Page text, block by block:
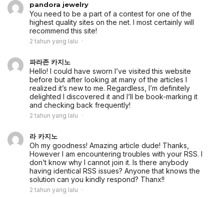
pandora jewelry
You need to be a part of a contest for one of the
highest quality sites on the net. I most certainly will
recommend this site!
2 tahun yang lalu
파라존 카지노
Hello! I could have sworn I’ve visited this website
before but after looking at many of the articles I
realized it’s new to me. Regardless, I’m definitely
delighted I discovered it and I’ll be book-marking it
and checking back frequently!
2 tahun yang lalu
라 카지노
Oh my goodness! Amazing article dude! Thanks,
However I am encountering troubles with your RSS. I
don’t know why I cannot join it. Is there anybody
having identical RSS issues? Anyone that knows the
solution can you kindly respond? Thanx!!
2 tahun yang lalu